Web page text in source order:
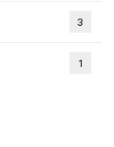
3
1